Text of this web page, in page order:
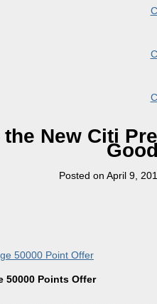
New Citi
Posted on April 9,
50000 Points Offer